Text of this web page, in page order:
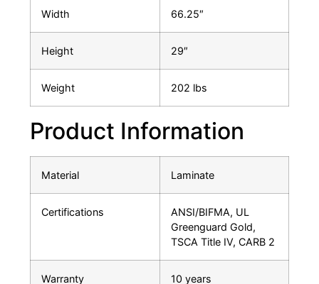
Width 66.25″
Height 29″
Weight 202 lbs
Product Information
Material Laminate
Certifications
ANSI/BIFMA, UL
Greenguard Gold,
TSCA Title IV, CARB 2
Warranty 10 years